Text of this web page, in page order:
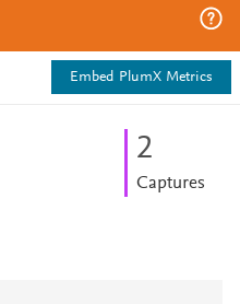
Embed PlumX Metrics
2
Captures